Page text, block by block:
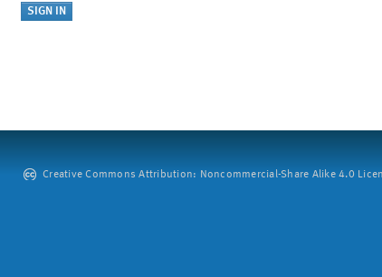
Creative Commons Attribution: Noncommercial-Share Alike 4.0